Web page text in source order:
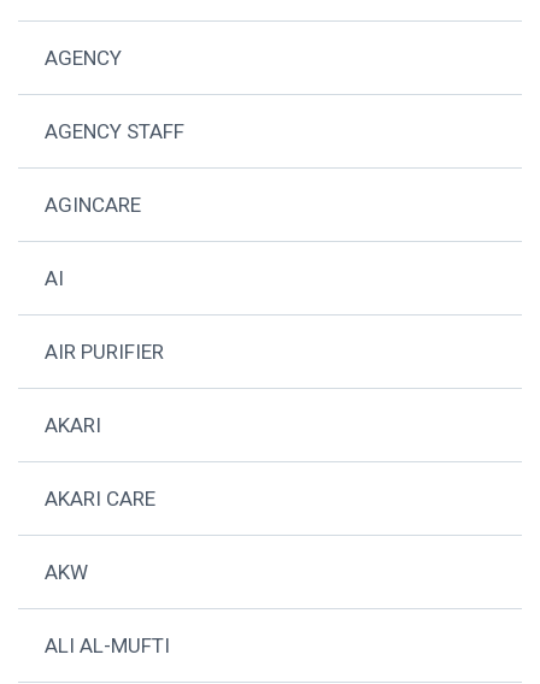
AGENCY
AGENCY STAFF
AGINCARE
AI
AIR PURIFIER
AKARI
AKARI CARE
AKW
ALI AL-MUFTI